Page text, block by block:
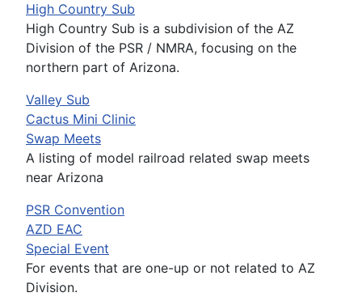
High Country Sub
High Country Sub is a subdivision of the AZ
Division of the PSR / NMRA, focusing on the
northern part of Arizona.
Valley Sub
Cactus Mini Clinic
Swap Meets
A listing of model railroad related swap meets
near Arizona
PSR Convention
AZD EAC
Special Event
For events that are one-up or not related to AZ
Division.